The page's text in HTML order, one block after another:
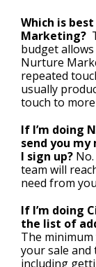
Which is
Marketing?
budget
Nurture
repeated
usually
touch to
If I’m doing
send you
I sign up?
team will
need from
If I’m doing
the list of
The
your sale and
including